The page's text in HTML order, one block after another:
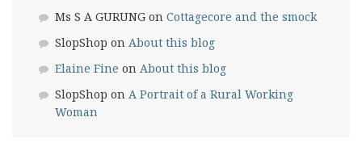
Ms S A GURUNG on Cottagecore and the smock
SlopShop on About this blog
Elaine Fine on About this blog
SlopShop on A Portrait of a Rural Working
Woman